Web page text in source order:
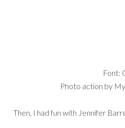
Font:
Photo action by
Then, I had fun with Jennifer